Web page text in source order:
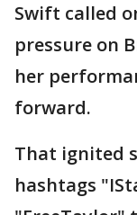
Swift called
pressure on
her
forward.
That ignited
hashtags